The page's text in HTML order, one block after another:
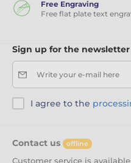
Free Engraving
Free flat plate text
Sign up for the newsletter
Write your e-mail here
I agree to the
Contact us offline
Customer service is available